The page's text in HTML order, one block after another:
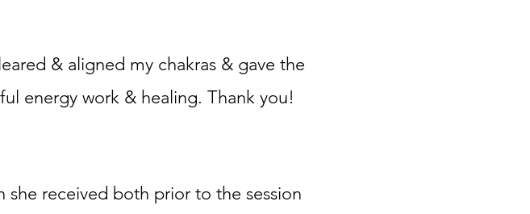
& aligned my chakras & gave the
energy work & healing. Thank you!
received both prior to the session